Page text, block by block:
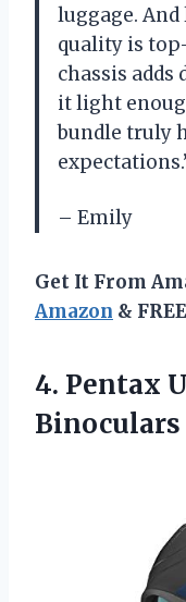
luggage.
quality is
chassis
it light
bundle truly
– Emily
Get It From
Amazon &
4. Pentax